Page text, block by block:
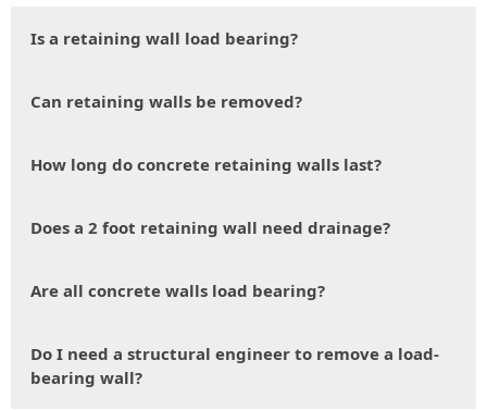
Is a retaining wall load bearing?
Can retaining walls be removed?
How long do concrete retaining walls last?
Does a 2 foot retaining wall need drainage?
Are all concrete walls load bearing?
Do I need a structural engineer to remove a load-
bearing wall?